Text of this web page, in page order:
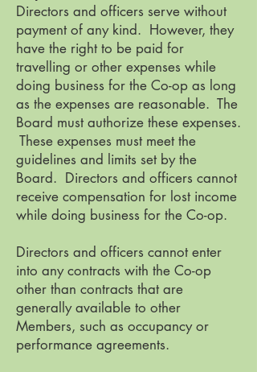
Directors and officers serve without
payment of any kind. However, they
have the right to be paid for
travelling or other expenses while
doing business for the Co-op as long
as the expenses are reasonable. The
Board must authorize these expenses.
These expenses must meet the
guidelines and limits set by the
Board. Directors and officers cannot
receive compensation for lost income
while doing business for the Co-op.
Directors and officers cannot enter
into any contracts with the Co-op
other than contracts that are
generally available to other
Members, such as occupancy or
performance agreements.